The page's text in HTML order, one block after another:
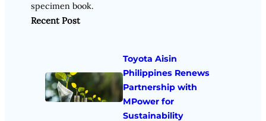
specimen book.
Recent Post
Toyota Aisin
Philippines Renews
Partnership with
MPower for
Sustainability